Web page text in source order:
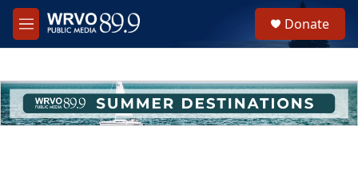
Skip to main content
M
e
h
u
e
Donate